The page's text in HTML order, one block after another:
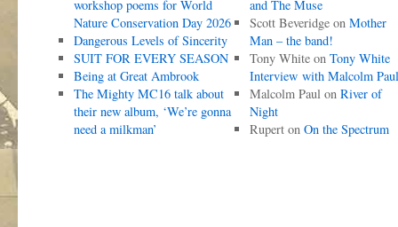
workshop poems for World
Nature Conservation Day 2026
Dangerous Levels of Sincerity
SUIT FOR EVERY SEASON
Being at Great Ambrook
The Mighty MC16 talk about
their new album, ‘We’re gonna
need a milkman’
and The Muse
Scott Beveridgeon Mother
Man – the band!
Tony Whiteon Tony White
Interview with Malcolm Paul
Malcolm Paulon River of
Night
Ruperton On the Spectrum